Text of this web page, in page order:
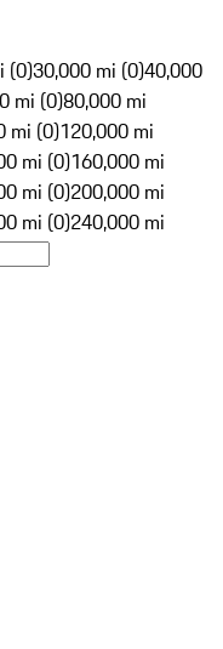
(0)30,000 mi (0)40,000
mi (0)80,000 mi
mi (0)120,000 mi
mi (0)160,000 mi
mi (0)200,000 mi
mi (0)240,000 mi